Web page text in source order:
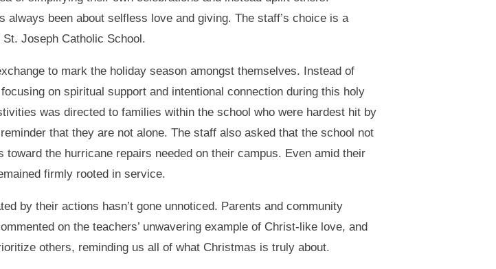
been about selfless love and giving. The staff’s choice is a
Joseph Catholic School.
to mark the holiday season amongst themselves. Instead of
on spiritual support and intentional connection during this holy
was directed to families within the school who were hardest hit by
that they are not alone. The staff also asked that the school not
the hurricane repairs needed on their campus. Even amid their
firmly rooted in service.
by their actions hasn’t gone unnoticed. Parents and community
on the teachers’ unwavering example of Christ-like love, and
others, reminding us all of what Christmas is truly about.